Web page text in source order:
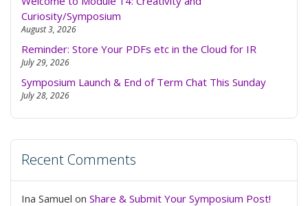
Curiosity/Symposium
August 3, 2026
Reminder: Store Your PDFs etc in the Cloud for IR
July 29, 2026
Symposium Launch & End of Term Chat This Sunday
July 28, 2026
Recent Comments
Ina Samuel on Share & Submit Your Symposium Post!